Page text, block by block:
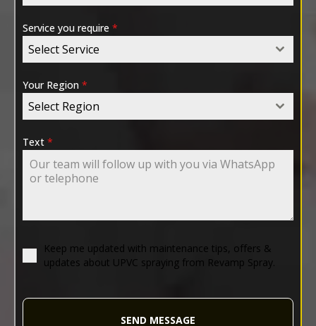
Service you require *
Select Service
Your Region *
Select Region
Text *
Keep me updated with maintenance tips, offers &
updates about UPVC spraying from Revamp Spray.
SEND MESSAGE